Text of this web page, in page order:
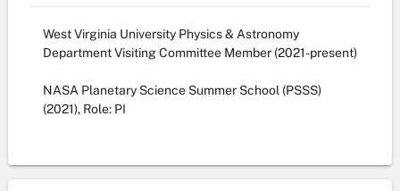
West Virginia University Physics & Astronomy
Department Visiting Committee Member (2021-present)
NASA Planetary Science Summer School (PSSS)
(2021), Role: PI